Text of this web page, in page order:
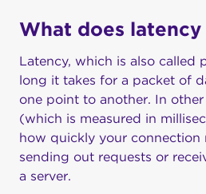
What does latency
Latency, which is also called
long it takes for a packet of
one point to another. In
(which is measured in
how quickly your connection
sending out requests or
a server.